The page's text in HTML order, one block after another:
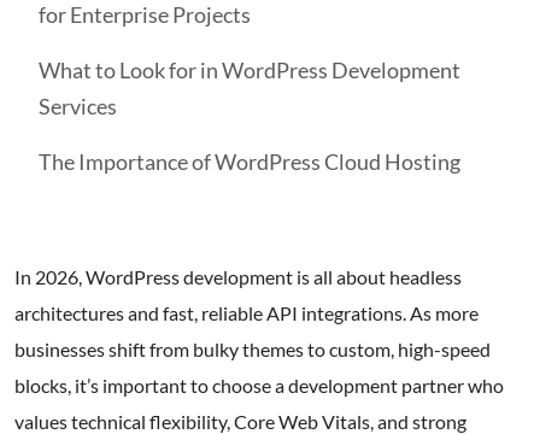
for Enterprise Projects
What to Look for in WordPress Development
Services
The Importance of WordPress Cloud Hosting
In 2026, WordPress development is all about headless
architectures and fast, reliable API integrations. As more
businesses shift from bulky themes to custom, high-speed
blocks, it’s important to choose a development partner who
values technical flexibility, Core Web Vitals, and strong